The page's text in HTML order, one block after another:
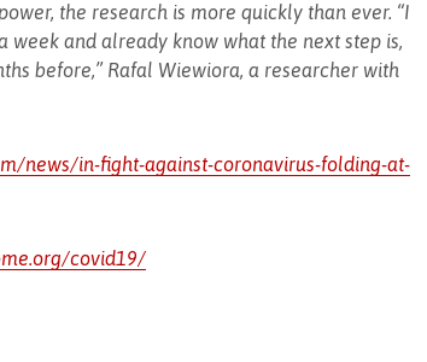
the research is more quickly than ever. “I
week and already know what the next step is,
before,” Rafal Wiewiora, a researcher with
news/in-fight-against-coronavirus-folding-at-
covid19/